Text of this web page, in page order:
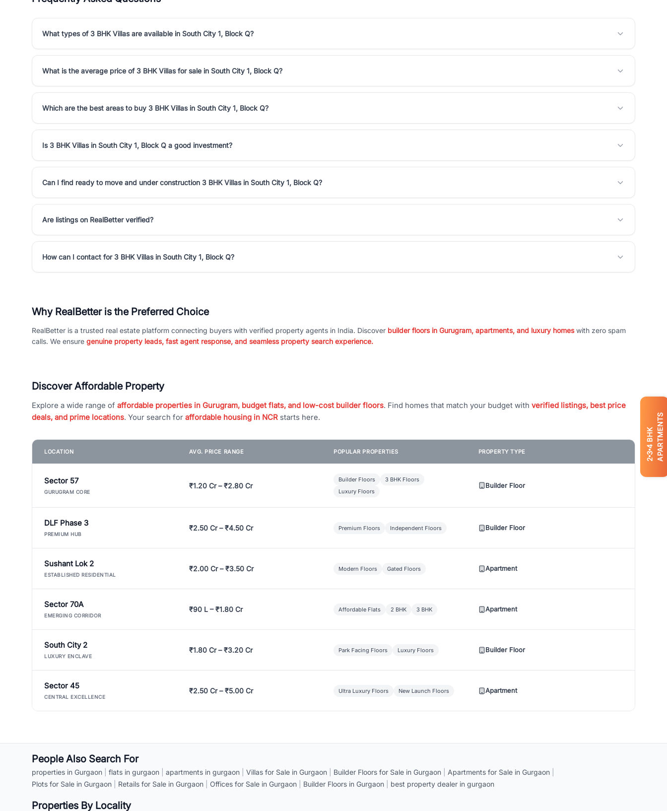
2
3
4
BHK APARTMENTS
What types of 3 BHK Villas are available in South City 1, Block Q?
What is the average price of 3 BHK Villas for sale in South City 1, Block Q?
Which are the best areas to buy 3 BHK Villas in South City 1, Block Q?
Is 3 BHK Villas in South City 1, Block Q a good investment?
Can I find ready to move and under construction 3 BHK Villas in South City 1, Block Q?
Are listings on RealBetter verified?
How can I contact for 3 BHK Villas in South City 1, Block Q?
Why RealBetter is the Preferred Choice
RealBetter is a trusted real estate platform connecting buyers with verified property agents in India. Discover builder floors in Gurugram, apartments, and luxury homeswith zero spam
calls. We ensure genuine property leads, fast agent response, and seamless property search experience.
Discover Affordable Property
Explore a wide range of affordable properties in Gurugram, budget flats, and low-cost builder floors. Find homes that match your budget with verified listings, best price
deals, and prime locations. Your search for affordable housing in NCR starts here.
LOCATION AVG. PRICE RANGE POPULAR PROPERTIES PROPERTY TYPE
Sector 57
GURUGRAM CORE
₹1.20 Cr – ₹2.80 Cr
Builder Floors
3 BHK Floors
Luxury Floors
Builder Floor
DLF Phase 3
PREMIUM HUB
₹2.50 Cr – ₹4.50 Cr Premium Floors Independent Floors Builder Floor
Sushant Lok 2
ESTABLISHED RESIDENTIAL
₹2.00 Cr – ₹3.50 Cr Modern Floors Gated Floors Apartment
Sector 70A
EMERGING CORRIDOR
₹90 L – ₹1.80 Cr Affordable Flats 2 BHK 3 BHK Apartment
South City 2
LUXURY ENCLAVE
₹1.80 Cr – ₹3.20 Cr Park Facing Floors Luxury Floors Builder Floor
Sector 45
CENTRAL EXCELLENCE
₹2.50 Cr – ₹5.00 Cr Ultra Luxury Floors New Launch Floors Apartment
People Also Search For
properties in Gurgaon flats in gurgaon apartments in gurgaon Villas for Sale in Gurgaon Builder Floors for Sale in Gurgaon Apartments for Sale in Gurgaon
Plots for Sale in Gurgaon
Retails for Sale in Gurgaon Offices for Sale in Gurgaon Builder Floors in Gurgaon best property dealer in gurgaon
Properties By Locality